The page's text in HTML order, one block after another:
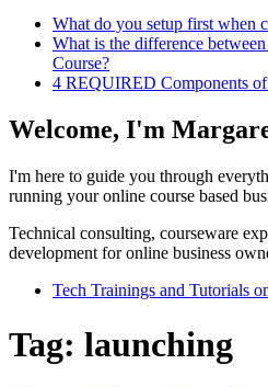
What do you setup first when
What is the difference
Course?
4 REQUIRED Components
Welcome, I'm
I'm here to guide you through
running your online course based
Technical consulting, courseware
development for online business
Tech Trainings and Tutorials
Tag: launching